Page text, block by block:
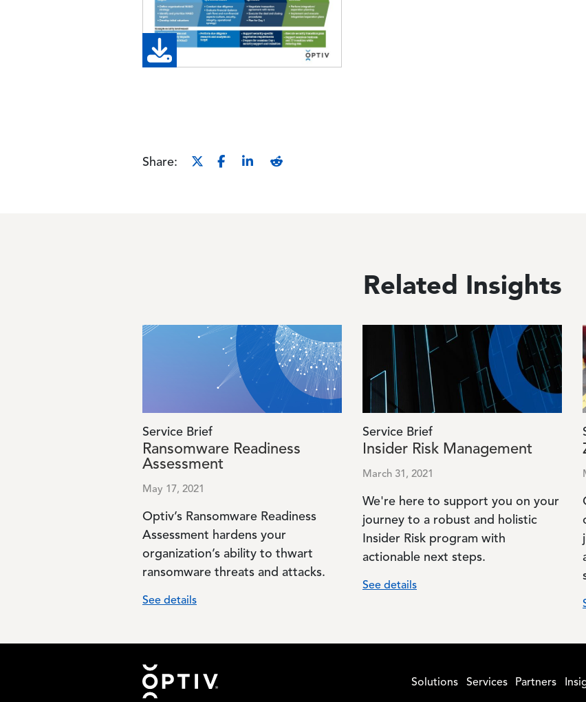
Share:
Related Insights
Image
Service Brief
Ransomware Readiness
Assessment
May 17, 2021
Optiv’s Ransomware Readiness
Assessment hardens your
organization’s ability to thwart
ransomware threats and attacks.
See details
Image
Service Brief
Insider Risk Management
March 31, 2021
We're here to support you on your
journey to a robust and holistic
Insider Risk program with
actionable next steps.
See details
Footer Solutions Services Partners